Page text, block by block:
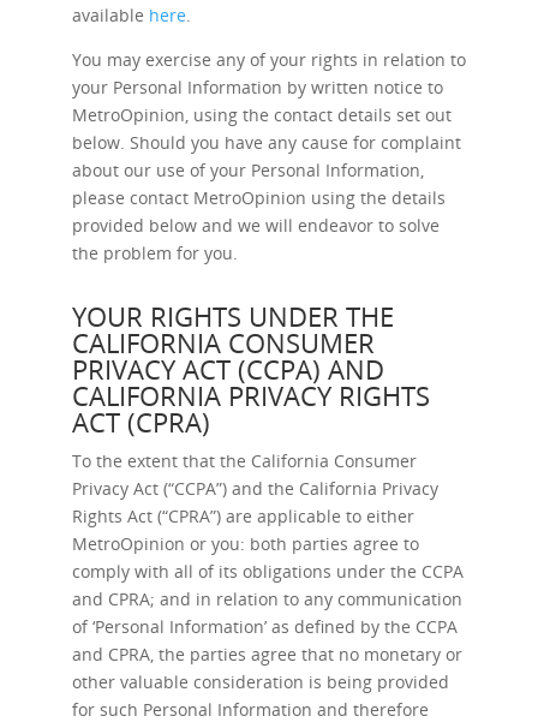
available here.
You may exercise any of your rights in relation to
your Personal Information by written notice to
MetroOpinion, using the contact details set out
below. Should you have any cause for complaint
about our use of your Personal Information,
please contact MetroOpinion using the details
provided below and we will endeavor to solve
the problem for you.
YOUR RIGHTS UNDER THE
CALIFORNIA CONSUMER
PRIVACY ACT (CCPA) AND
CALIFORNIA PRIVACY RIGHTS
ACT (CPRA)
To the extent that the California Consumer
Privacy Act (“CCPA”) and the California Privacy
Rights Act (“CPRA”) are applicable to either
MetroOpinion or you: both parties agree to
comply with all of its obligations under the CCPA
and CPRA; and in relation to any communication
of ‘Personal Information’ as defined by the CCPA
and CPRA, the parties agree that no monetary or
other valuable consideration is being provided
for such Personal Information and therefore